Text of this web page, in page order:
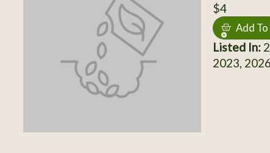
$4
Add
Listed In:
2023, 2026